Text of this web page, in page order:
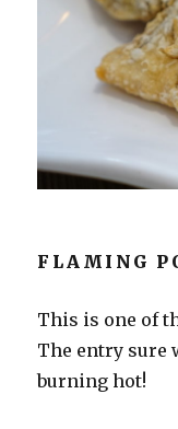
FLAMING
This is one of
The entry sure
burning hot!